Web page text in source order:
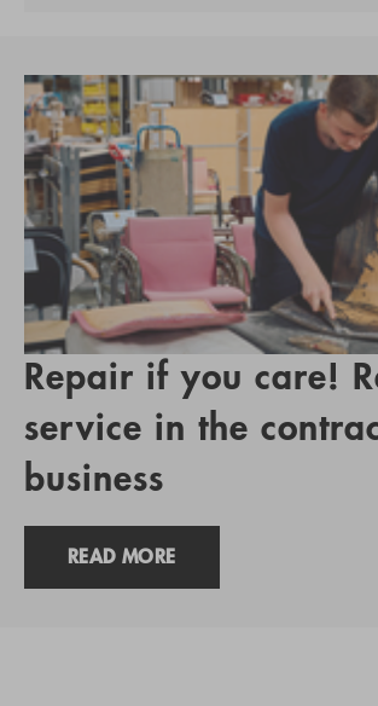
Repair if you care!
service in the
business
READ MORE